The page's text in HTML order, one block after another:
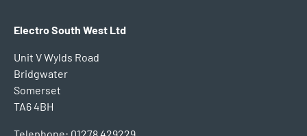
Electro South West Ltd
Unit V Wylds Road
Bridgwater
Somerset
TA6 4BH